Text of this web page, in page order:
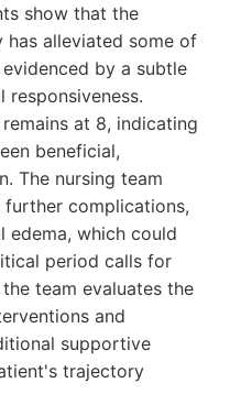
show that the
has alleviated some of
by a subtle
responsiveness.
at 8, indicating
beneficial,
The nursing team
complications,
edema, which could
period calls for
team evaluates the
and
supportive
trajectory